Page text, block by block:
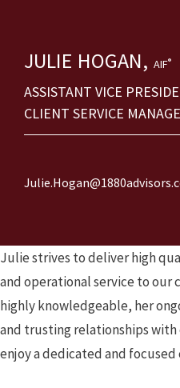
JULIE HOGAN, AIF®
ASSISTANT VICE
CLIENT SERVICE
Julie strives to deliver high
and operational service to our
highly knowledgeable, her
and trusting relationships
enjoy a dedicated and